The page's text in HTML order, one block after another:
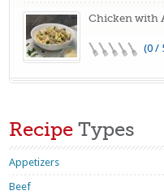
Chicken with
(0 /
Recipe Types
Appetizers
Beef